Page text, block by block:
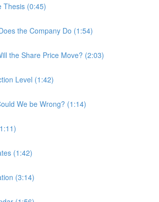
Thesis (0:45)
the Company Do (1:54)
the Share Price Move? (2:03)
Level (1:42)
We be Wrong? (1:14)
(1:42)
(3:14)